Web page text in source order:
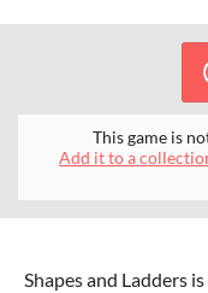
This game is
Add it to a
Shapes and Ladders